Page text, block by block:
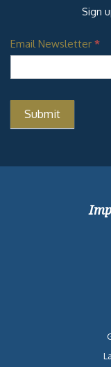
Sign
Email Newsletter *